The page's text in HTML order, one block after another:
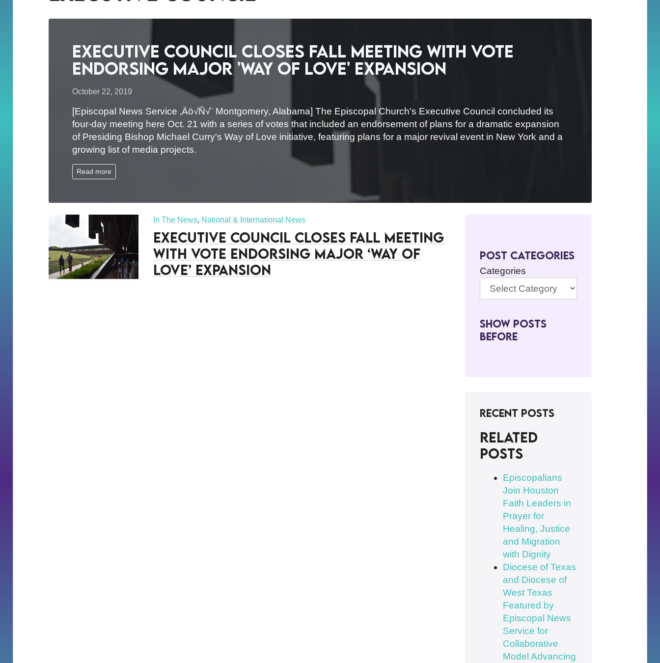
Executive Council closes fall meeting with vote
endorsing major 'Way of Love' expansion
October 22, 2019
[Episcopal News Service ‚Äö√Ñ√¨ Montgomery, Alabama] The Episcopal Church's Executive Council concluded its
four-day meeting here Oct. 21 with a series of votes that included an endorsement of plans for a dramatic expansion
of Presiding Bishop Michael Curry's Way of Love initiative, featuring plans for a major revival event in New York and a
growing list of media projects.
Read more
In The News, National & International News
Executive Council closes fall meeting
with vote endorsing major ‘Way of
Love’ expansion
Post Categories
Categories
Show Posts
BeFore
Recent Posts
Related
posts
Episcopalians
Join Houston
Faith Leaders in
Prayer for
Healing, Justice
and Migration
with Dignity
Diocese of Texas
and Diocese of
West Texas
Featured by
Episcopal News
Service for
Collaborative
Model Advancing